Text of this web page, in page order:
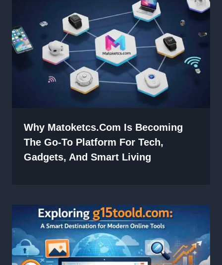
Why Matoketcs.com Is Becoming
The Go-To Platform For Tech,
Gadgets, And Smart Living